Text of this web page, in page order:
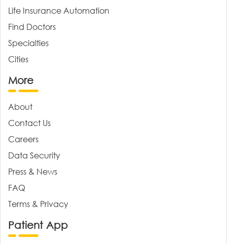
Life Insurance Automation
Find Doctors
Specialties
Cities
More
About
Contact Us
Careers
Data Security
Press & News
FAQ
Terms & Privacy
Patient App